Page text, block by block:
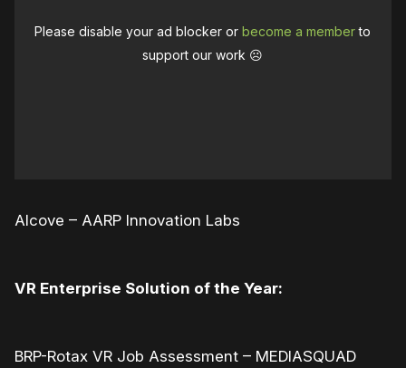
Please disable your ad blocker orbecome a memberto
support our work ☹️
Alcove – AARP Innovation Labs
VR Enterprise Solution of the Year:
BRP-Rotax VR Job Assessment – MEDIASQUAD